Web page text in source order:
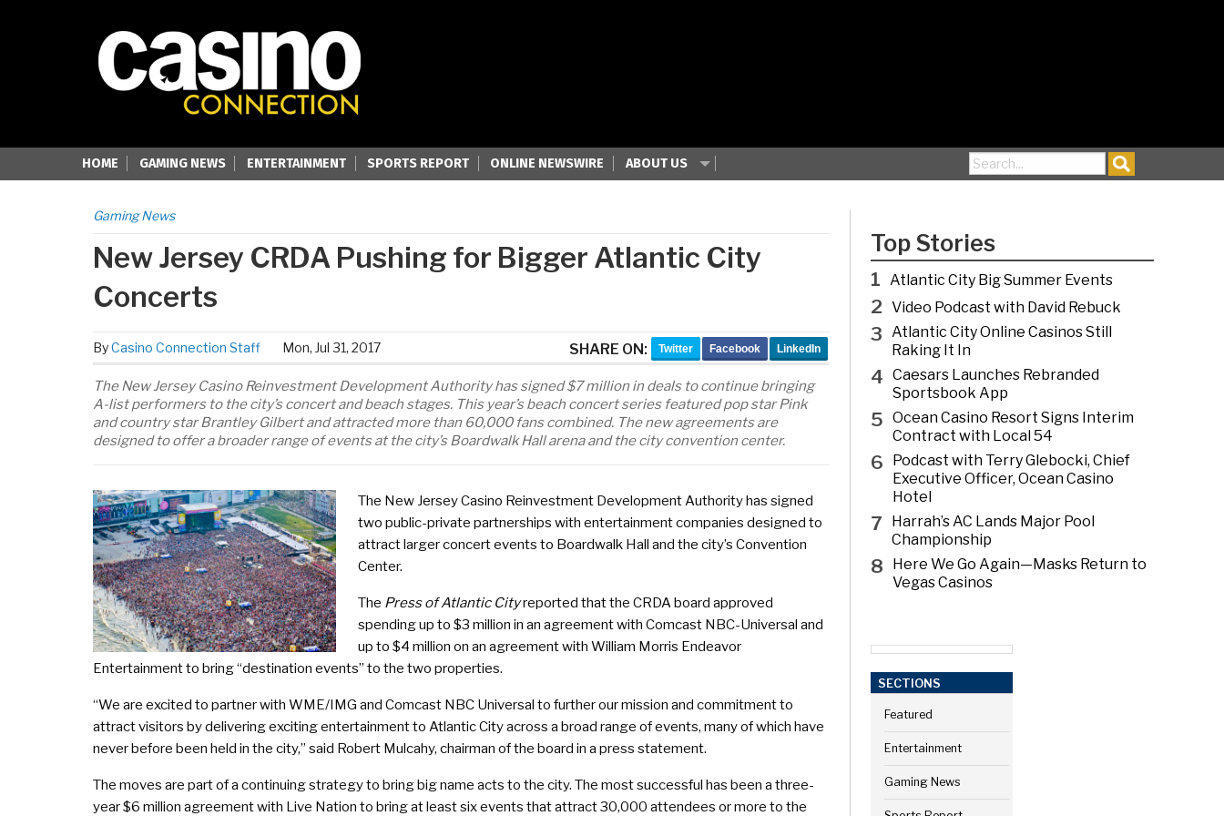
HOME GAMING NEWS ENTERTAINMENT SPORTS REPORT ONLINE NEWSWIRE ABOUT US Search for:
Gaming News
New Jersey CRDA Pushing for Bigger Atlantic City
Concerts
ByCasino Connection Staff Mon, Jul 31, 2017 SHARE ON: Twitter Facebook LinkedIn
The New Jersey Casino Reinvestment Development Authority has signed $7 million in deals to continue bringing
A-list performers to the city’s concert and beach stages. This year’s beach concert series featured pop star Pink
and country star Brantley Gilbert and attracted more than 60,000 fans combined. The new agreements are
designed to offer a broader range of events at the city’s Boardwalk Hall arena and the city convention center.
The New Jersey Casino Reinvestment Development Authority has signed
two public-private partnerships with entertainment companies designed to
attract larger concert events to Boardwalk Hall and the city’s Convention
Center.
The Press of Atlantic Cityreported that the CRDA board approved
spending up to $3 million in an agreement with Comcast NBC-Universal and
up to $4 million on an agreement with William Morris Endeavor
Entertainment to bring “destination events” to the two properties.
“We are excited to partner with WME/IMG and Comcast NBC Universal to further our mission and commitment to
attract visitors by delivering exciting entertainment to Atlantic City across a broad range of events, many of which have
never before been held in the city,” said Robert Mulcahy, chairman of the board in a press statement.
The moves are part of a continuing strategy to bring big name acts to the city. The most successful has been a three-
year $6 million agreement with Live Nation to bring at least six events that attract 30,000 attendees or more to the
Top Stories
1 Atlantic City Big Summer Events
2 Video Podcast with David Rebuck
3 Atlantic City Online Casinos Still
Raking It In
4 Caesars Launches Rebranded
Sportsbook App
5 Ocean Casino Resort Signs Interim
Contract with Local 54
6
Podcast with Terry Glebocki, Chief
Executive Officer, Ocean Casino
Hotel
7
Harrah’s AC Lands Major Pool
Championship
8
Here We Go Again—Masks Return to
Vegas Casinos
SECTIONS
Featured
Entertainment
Gaming News